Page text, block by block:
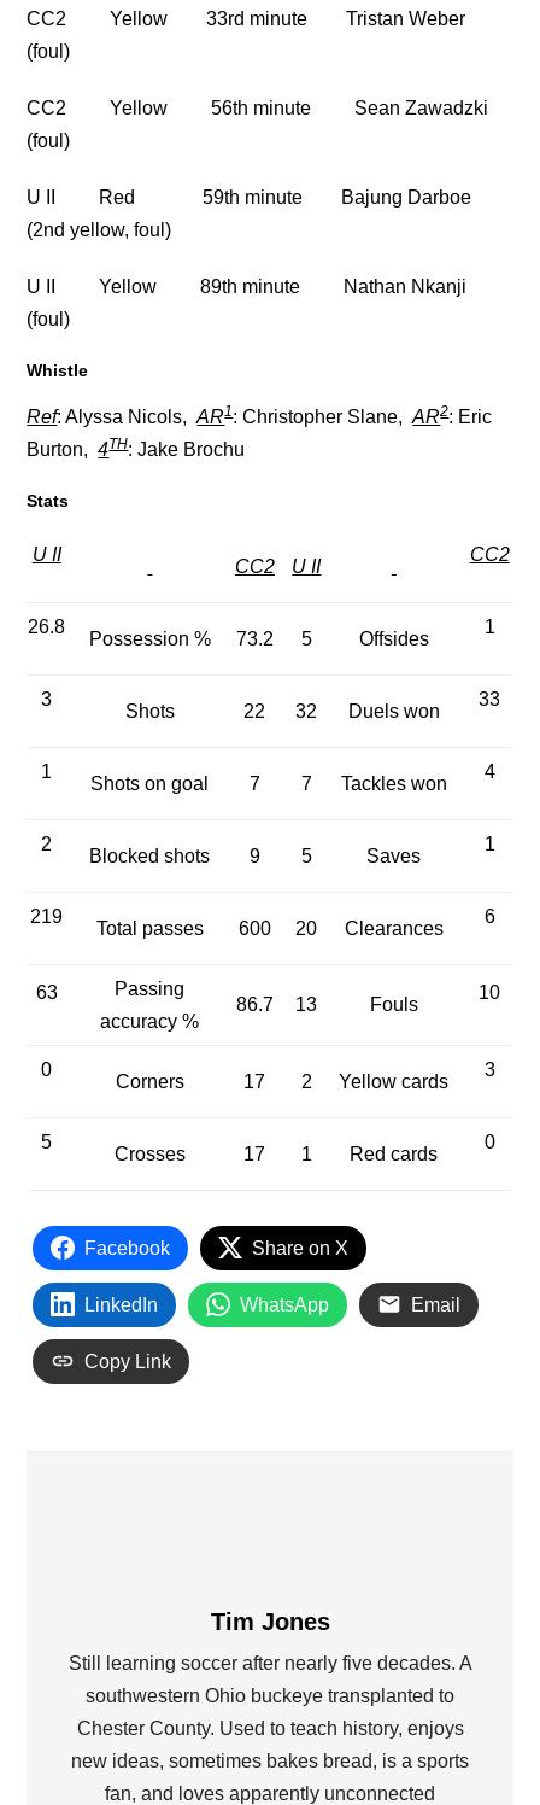
CC2 Yellow 33rd minute Tristan Weber
(foul)
CC2 Yellow 56th minute Sean Zawadzki
(foul)
U II Red 59th minute Bajung Darboe
(2nd yellow, foul)
U II Yellow 89th minute Nathan Nkanji
(foul)
Whistle
Ref: Alyssa Nicols,AR1: Christopher Slane,AR2: Eric
Burton,4TH: Jake Brochu
Stats
U II
CC2 U II
CC2
26.8
Possession % 73.2 5 Offsides
1
3
Shots 22 32 Duels won
33
1
Shots on goal 7 7 Tackles won
4
2
Blocked shots 9 5 Saves
1
219
Total passes 600 20 Clearances
6
63
Passing
accuracy %
86.7 13 Fouls
10
0
Corners 17 2 Yellow cards
3
5
Crosses 17 1 Red cards
0
Facebook Share on X
LinkedIn WhatsApp Email
Copy Link
Tim Jones
Still learning soccer after nearly five decades. A
southwestern Ohio buckeye transplanted to
Chester County. Used to teach history, enjoys
new ideas, sometimes bakes bread, is a sports
fan, and loves apparently unconnected